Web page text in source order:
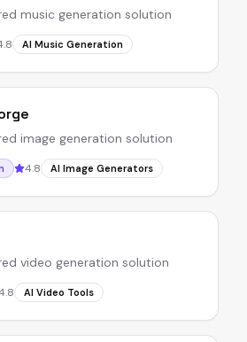
music generation solution
AI Music Generation
image generation solution
4.8 AI Image Generators
video generation solution
AI Video Tools